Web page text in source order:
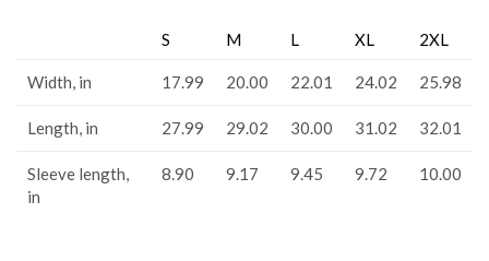
S M L XL 2XL
Width, in 17.99 20.00 22.01 24.02 25.98
Length, in 27.99 29.02 30.00 31.02 32.01
Sleeve length,
in
8.90 9.17 9.45 9.72 10.00